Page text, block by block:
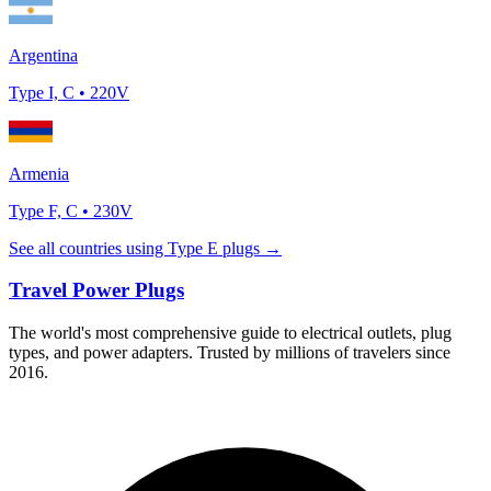
Argentina
Type I, C • 220V
Armenia
Type F, C • 230V
See all countries using Type E plugs →
Travel Power Plugs
The world's most comprehensive guide to electrical outlets, plug
types, and power adapters. Trusted by millions of travelers since
2016.